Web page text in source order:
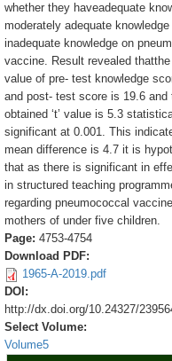
whether they haveadequate
moderately adequate knowledge
inadequate knowledge on
vaccine. Result revealed
value of pre- test knowledge
and post- test score is 19.6 and
obtained ‘t’ value is 5.3
significant at 0.001. This
mean difference is 4.7 it is
that as there is significant in
in structured teaching
regarding pneumococcal
mothers of under five children.
Page: 4753-4754
Download PDF:
1965-A-2019.pdf
DOI:
http://dx.doi.org/10.24327/
Select Volume:
Volume5